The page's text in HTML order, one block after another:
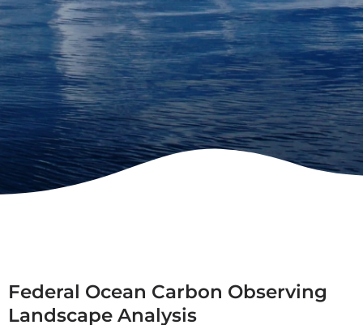
Federal Ocean Carbon Observing
Landscape Analysis